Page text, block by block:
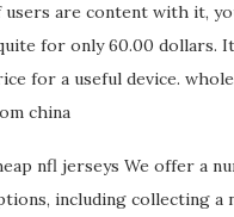
users are content with it,
for only 60.00 dollars.
for a useful device.
china
nfl jerseys We offer a
including collecting a